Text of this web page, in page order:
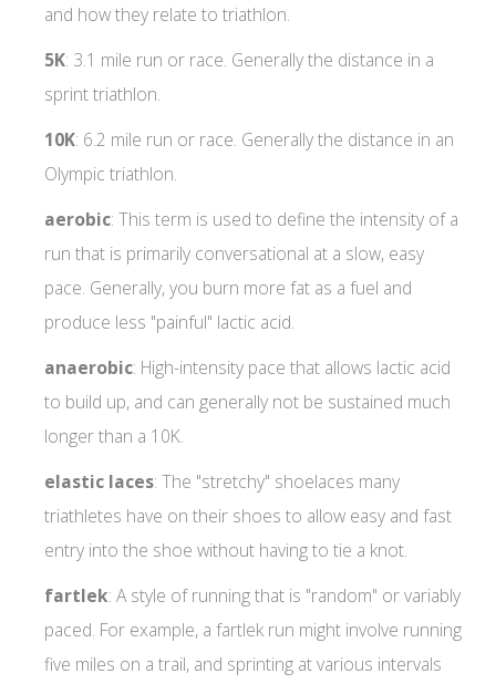
and how they relate to triathlon.
5K: 3.1 mile run or race. Generally the distance in a
sprint triathlon.
10K: 6.2 mile run or race. Generally the distance in an
Olympic triathlon.
aerobic: This term is used to define the intensity of a
run that is primarily conversational at a slow, easy
pace. Generally, you burn more fat as a fuel and
produce less "painful" lactic acid.
anaerobic: High-intensity pace that allows lactic acid
to build up, and can generally not be sustained much
longer than a 10K.
elastic laces: The "stretchy" shoelaces many
triathletes have on their shoes to allow easy and fast
entry into the shoe without having to tie a knot.
fartlek: A style of running that is "random" or variably
paced. For example, a fartlek run might involve running
five miles on a trail, and sprinting at various intervals